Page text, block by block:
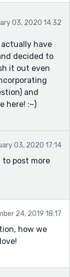
03, 2020 14:32
have
decided to
it out even
and
here! :~)
03, 2020 17:14
post more
24, 2019 18:17
how we